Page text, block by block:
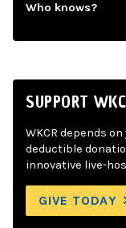
Who knows?
SUPPORT
WKCR depends
deductible
innovative live-
GIVE TODAY